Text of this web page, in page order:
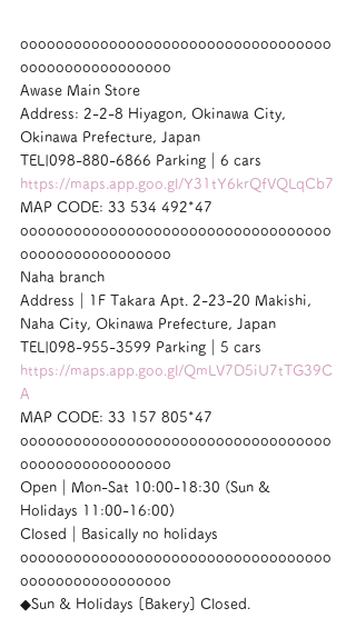
ooooooooooooooooooooooooooooooooooo
ooooooooooooooooo
Awase Main Store
Address: 2-2-8 Hiyagon, Okinawa City,
Okinawa Prefecture, Japan
TEL|098-880-6866 Parking｜6 cars
https://maps.app.goo.gl/Y31tY6krQfVQLqCb7
MAP CODE: 33 534 492*47
ooooooooooooooooooooooooooooooooooo
ooooooooooooooooo
Naha branch
Address｜1F Takara Apt. 2-23-20 Makishi,
Naha City, Okinawa Prefecture, Japan
TEL|098-955-3599 Parking｜5 cars
https://maps.app.goo.gl/QmLV7D5iU7tTG39C
A
MAP CODE: 33 157 805*47
ooooooooooooooooooooooooooooooooooo
ooooooooooooooooo
Open｜Mon-Sat 10:00-18:30 (Sun &
Holidays 11:00-16:00)
Closed｜Basically no holidays
ooooooooooooooooooooooooooooooooooo
ooooooooooooooooo
◆Sun & Holidays [Bakery] Closed.